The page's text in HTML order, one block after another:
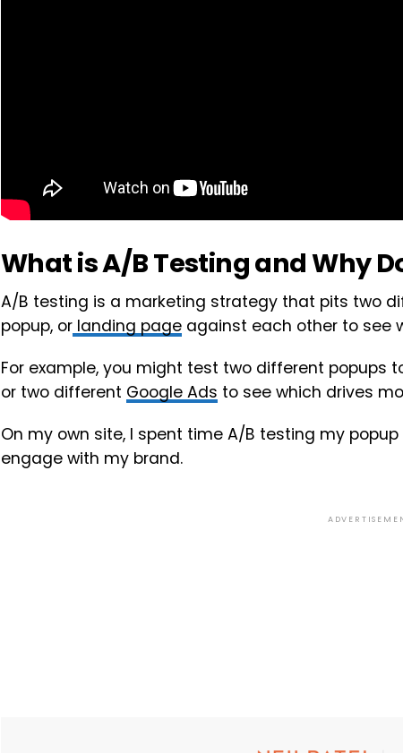
What is A/B Testing and Why
A/B testing is a marketing strategy that pits two
popup, or landing page against each other to see
For example, you might test two different popups
or two different Google Ads to see which drives
On my own site, I spent time A/B testing my
engage with my brand.